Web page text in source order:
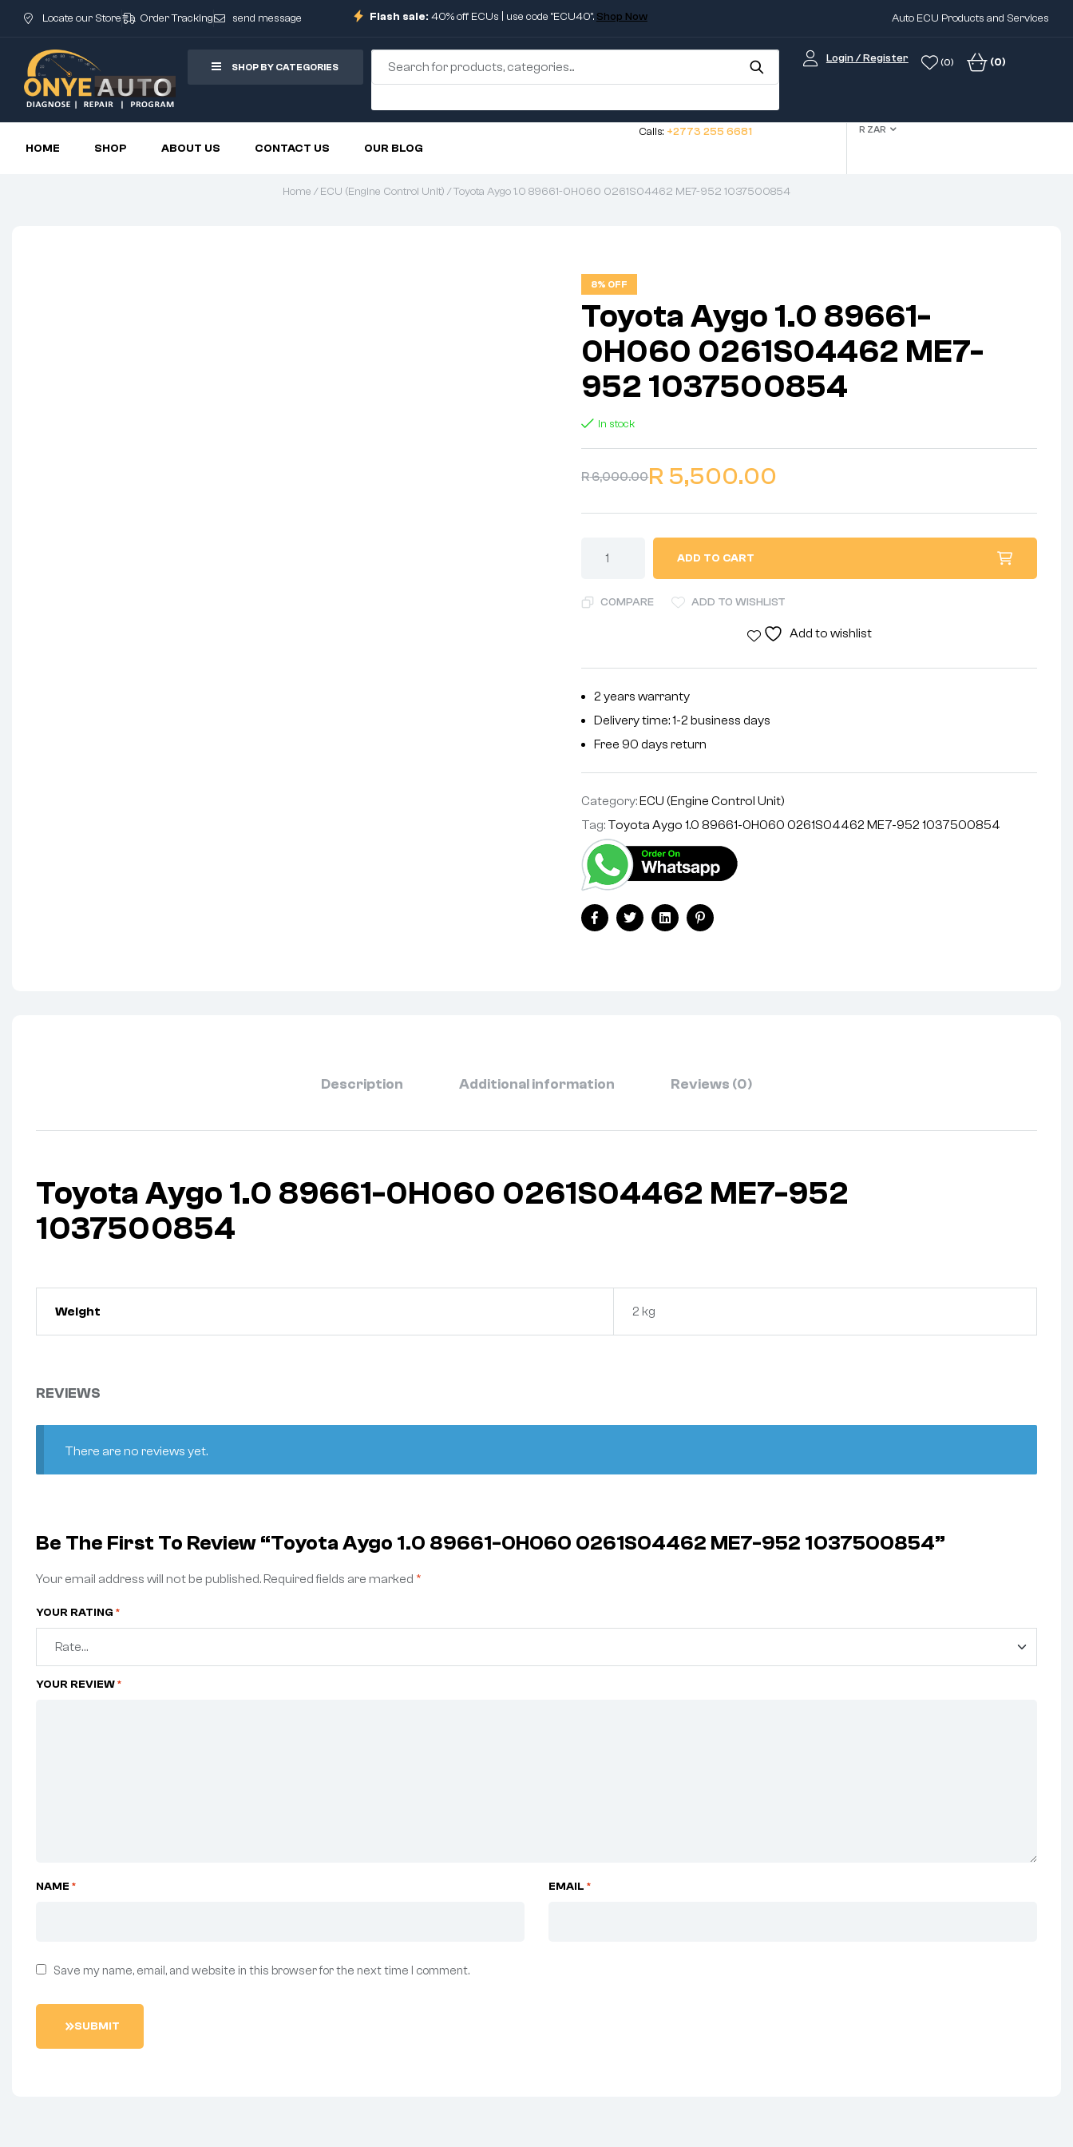
Locate our Store Order Tracking send message Flash sale: 40% off ECUs | use code "ECU40". Shop Now Auto ECU Products and Services
SHOP BY CATEGORIES
Login / Register (0) (0)
HOME SHOP ABOUT US CONTACT US OUR BLOG
Calls: +2773 255 6681 R ZAR
Home /ECU (Engine Control Unit) / Toyota Aygo 1.0 89661-0H060 0261S04462 ME7-952 1037500854
8% OFF
Toyota Aygo 1.0 89661-
0H060 0261S04462 ME7-
952 1037500854
In stock
R6,000.00R 5,500.00
ADD TO CART
COMPARE ADD TO WISHLIST
Add to wishlist
2 years warranty
Delivery time: 1-2 business days
Free 90 days return
Category:ECU (Engine Control Unit)
Tag: Toyota Aygo 1.0 89661-0H060 0261S04462 ME7-952 1037500854
FacebookTwitterLinkedinPinterest
Description Additional information Reviews (0)
Toyota Aygo 1.0 89661-0H060 0261S04462 ME7-952
1037500854
Weight 2 kg
REVIEWS
There are no reviews yet.
Be The First To Review “Toyota Aygo 1.0 89661-0H060 0261S04462 ME7-952 1037500854”
Your email address will not be published.Required fields are marked *
YOUR RATING *
YOUR REVIEW*
NAME * EMAIL *
Save my name, email, and website in this browser for the next time I comment.
SUBMIT